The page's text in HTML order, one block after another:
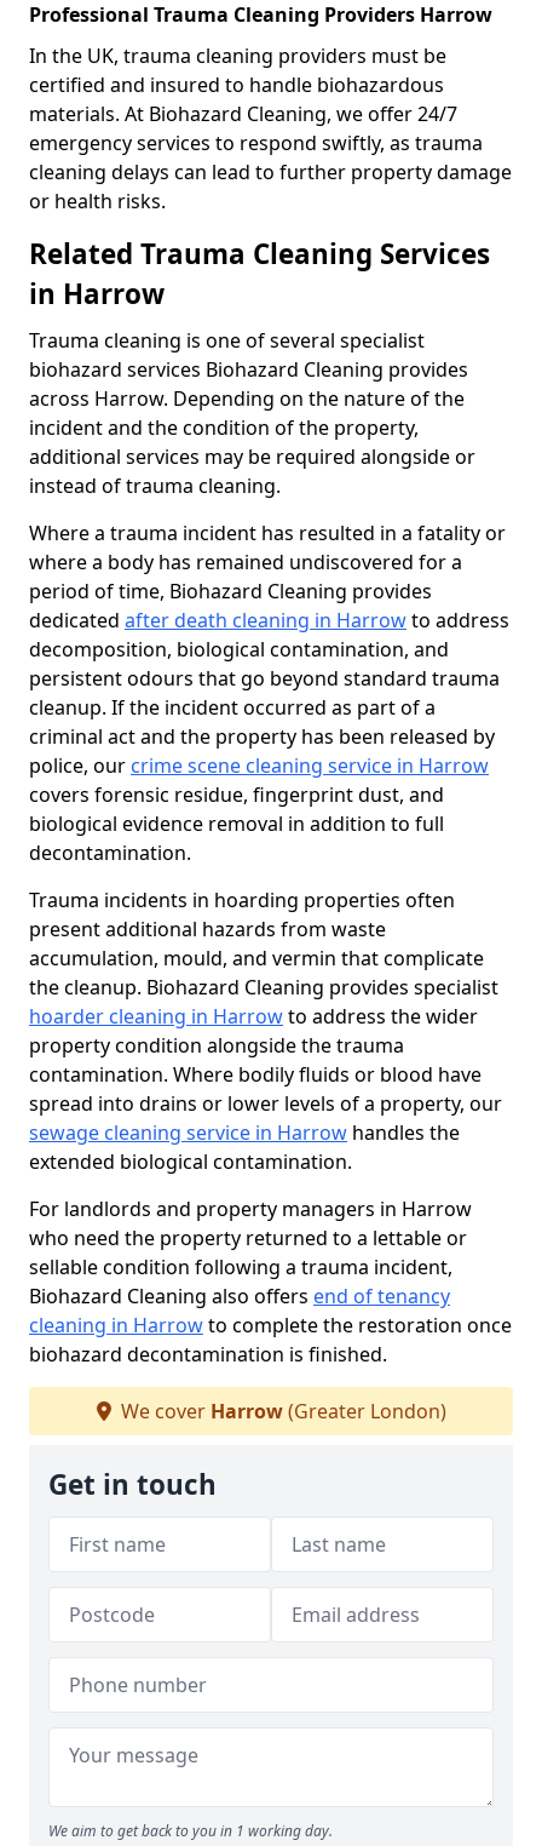
Professional Trauma Cleaning Providers Harrow
In the UK, trauma cleaning providers must be
certified and insured to handle biohazardous
materials. At Biohazard Cleaning, we offer 24/7
emergency services to respond swiftly, as trauma
cleaning delays can lead to further property damage
or health risks.
Related Trauma Cleaning Services
in Harrow
Trauma cleaning is one of several specialist
biohazard services Biohazard Cleaning provides
across Harrow. Depending on the nature of the
incident and the condition of the property,
additional services may be required alongside or
instead of trauma cleaning.
Where a trauma incident has resulted in a fatality or
where a body has remained undiscovered for a
period of time, Biohazard Cleaning provides
dedicated after death cleaning in Harrowto address
decomposition, biological contamination, and
persistent odours that go beyond standard trauma
cleanup. If the incident occurred as part of a
criminal act and the property has been released by
police, our crime scene cleaning service in Harrow
covers forensic residue, fingerprint dust, and
biological evidence removal in addition to full
decontamination.
Trauma incidents in hoarding properties often
present additional hazards from waste
accumulation, mould, and vermin that complicate
the cleanup. Biohazard Cleaning provides specialist
hoarder cleaning in Harrowto address the wider
property condition alongside the trauma
contamination. Where bodily fluids or blood have
spread into drains or lower levels of a property, our
sewage cleaning service in Harrow handles the
extended biological contamination.
For landlords and property managers in Harrow
who need the property returned to a lettable or
sellable condition following a trauma incident,
Biohazard Cleaning also offers end of tenancy
cleaning in Harrowto complete the restoration once
biohazard decontamination is finished.
We cover Harrow(Greater London)
Get in touch
We aim to get back to you in 1 working day.